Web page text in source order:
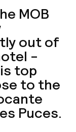
MOB
out of
-
top
to the
Puces.